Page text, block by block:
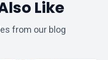
Like
from our blog